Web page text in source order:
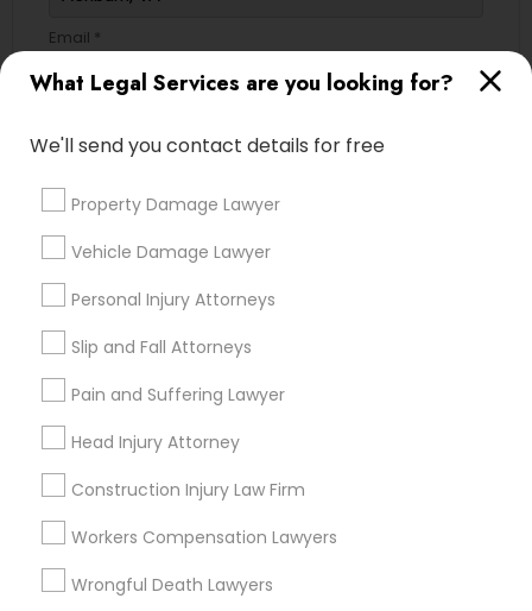
What Legal Services are you looking for?
We'll send you contact details for free
Property Damage Lawyer
Vehicle Damage Lawyer
Personal Injury Attorneys
Slip and Fall Attorneys
Pain and Suffering Lawyer
Head Injury Attorney
Construction Injury Law Firm
Workers Compensation Lawyers
Wrongful Death Lawyers
Email *
Types of Legal Services
Business Consulting Services
Immigration Services
Legal Attorney Services
Legal Document Preparation Services
Indian Lawyers
Tax Lawyer
Insurance Lawyer